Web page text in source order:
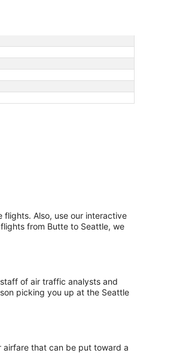
Also, use our interactive
from Butte to Seattle, we
of air traffic analysts and
picking you up at the Seattle
airfare that can be put toward a